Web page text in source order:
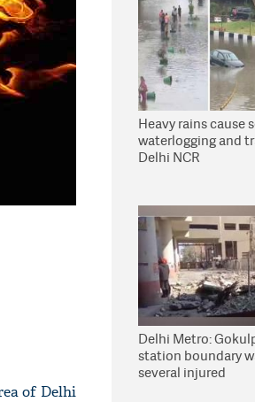
of Delhi
Heavy rains cause
waterlogging and
Delhi NCR
Delhi Metro:
station boundary
several injured